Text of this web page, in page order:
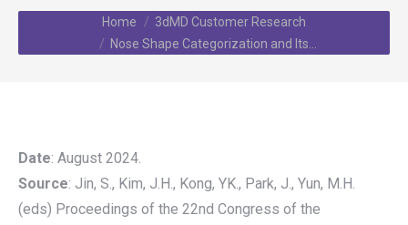
You are here: Home
3dMD Customer Research
Nose Shape Categorization and Its…
Date: August 2024.
Source: Jin, S., Kim, J.H., Kong, YK., Park, J., Yun, M.H.
(eds) Proceedings of the 22nd Congress of the